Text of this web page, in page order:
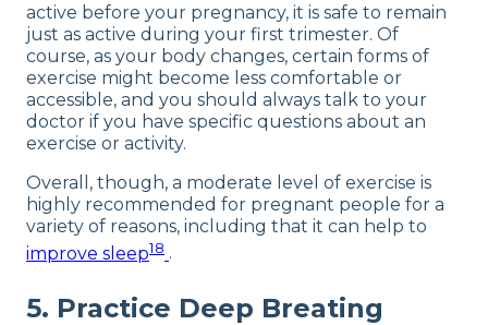
active before your pregnancy, it is safe to remain
just as active during your first trimester. Of
course, as your body changes, certain forms of
exercise might become less comfortable or
accessible, and you should always talk to your
doctor if you have specific questions about an
exercise or activity.
Overall, though, a moderate level of exercise is
highly recommended for pregnant people for a
variety of reasons, including that it can help to
improve sleep18 .
5. Practice Deep Breating